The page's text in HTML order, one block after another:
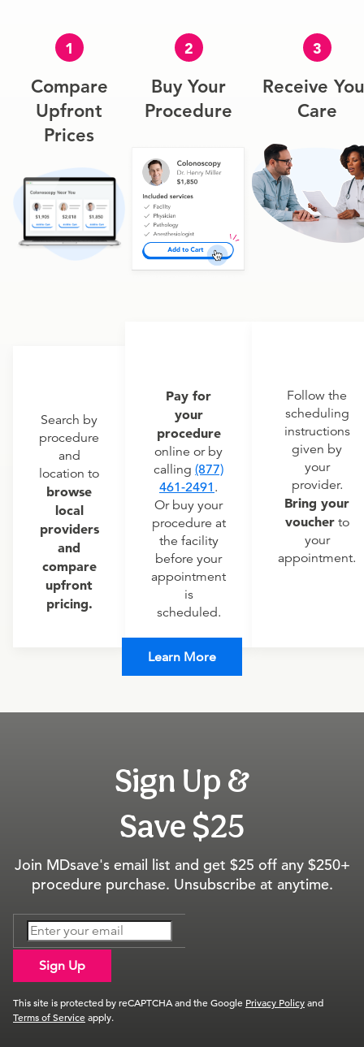
1
Compare
Upfront
Prices
Search by
procedure
and
location to
browse
local
providers
and
compare
upfront
pricing.
2
Buy Your
Procedure
Pay for
your
procedure
online or by
calling (877)
461-2491 .
Or buy your
procedure at
the facility
before your
appointment
is
scheduled.
3
Receive
Care
Follow the
scheduling
instructions
given by
your
provider.
Bring your
voucherto
your
appointment.
Learn More
Sign Up &
Save $25
Join MDsave's email list and get $25 off any $250+
procedure purchase. Unsubscribe at anytime.
Sign Up
This site is protected by reCAPTCHA and the Google Privacy Policyand
Terms of Serviceapply.